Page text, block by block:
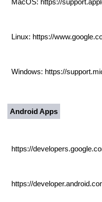
MacOS: https://
Linux: https://
Windows: https://
Android Apps
https://
https://